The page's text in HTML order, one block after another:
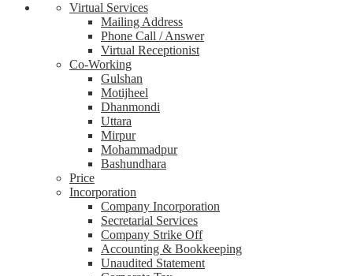
Virtual Services
Mailing Address
Phone Call / Answer
Virtual Receptionist
Co-Working
Gulshan
Motijheel
Dhanmondi
Uttara
Mirpur
Mohammadpur
Bashundhara
Price
Incorporation
Company Incorporation
Secretarial Services
Company Strike Off
Accounting & Bookkeeping
Unaudited Statement